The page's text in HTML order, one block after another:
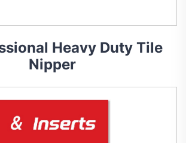
Heavy Duty Tile
Nipper